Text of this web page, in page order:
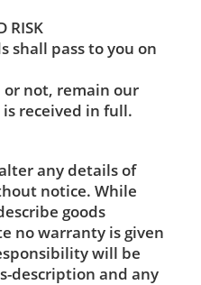
RISK
shall pass to you on
or not, remain our
received in full.
any details of
notice. While
goods
no warranty is given
will be
description and any